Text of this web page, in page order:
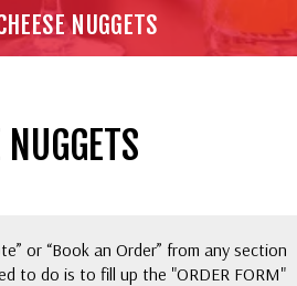
NUGGETS
or “Book an Order” from any section
to do is to fill up the "ORDER FORM"